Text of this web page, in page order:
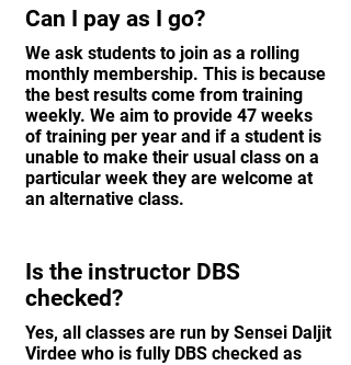
Can I pay as I go?
We ask students to join as a rolling
monthly membership. This is because
the best results come from training
weekly. We aim to provide 47 weeks
of training per year and if a student is
unable to make their usual class on a
particular week they are welcome at
an alternative class.
Is the instructor DBS
checked?
Yes, all classes are run by Sensei Daljit
Virdee who is fully DBS checked as